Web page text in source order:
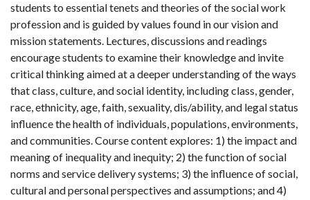
students to essential tenets and theories of the social work
profession and is guided by values found in our vision and
mission statements. Lectures, discussions and readings
encourage students to examine their knowledge and invite
critical thinking aimed at a deeper understanding of the ways
that class, culture, and social identity, including class, gender,
race, ethnicity, age, faith, sexuality, dis/ability, and legal status
influence the health of individuals, populations, environments,
and communities. Course content explores: 1) the impact and
meaning of inequality and inequity; 2) the function of social
norms and service delivery systems; 3) the influence of social,
cultural and personal perspectives and assumptions; and 4)